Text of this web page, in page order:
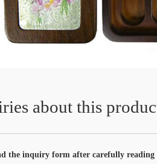
about this
the inquiry form after carefully